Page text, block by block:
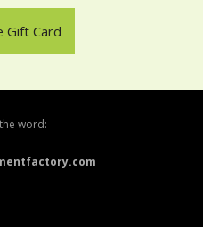
Gift Card
word: